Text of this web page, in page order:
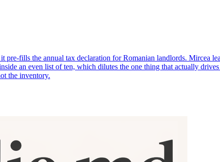
pre-fills the annual tax declaration for Romanian landlords. Mircea
an even list of ten, which dilutes the one thing that actually
the inventory.